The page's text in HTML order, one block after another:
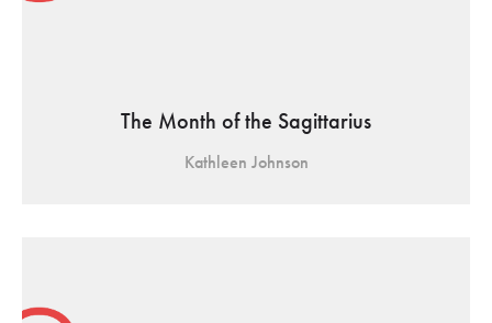
The Month of the Sagittarius
Kathleen Johnson